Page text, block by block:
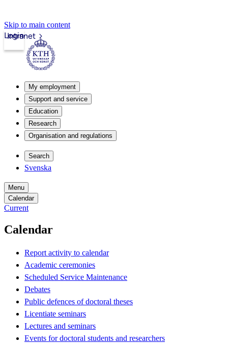
Skip to main content
Intranet
Login
My employment
Support and service
Education
Research
Organisation and regulations
Search
Svenska
Menu
Calendar
Current
Calendar
Report activity to calendar
Academic ceremonies
Scheduled Service Maintenance
Debates
Public defences of doctoral theses
Licentiate seminars
Lectures and seminars
Events for doctoral students and researchers